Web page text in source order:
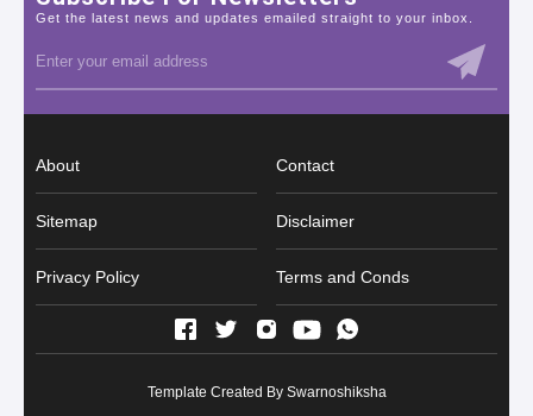
Get the latest news and updates emailed straight to your inbox.
About Contact
Sitemap Disclaimer
Privacy Policy Terms and Conds
Template Created By Swarnoshiksha